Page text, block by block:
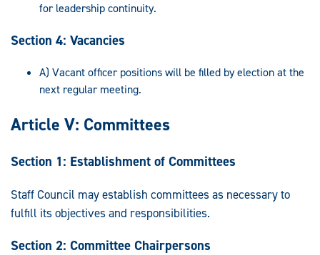
for leadership continuity.
Section 4: Vacancies
A) Vacant officer positions will be filled by election at the
next regular meeting.
Article V: Committees
Section 1: Establishment of Committees
Staff Council may establish committees as necessary to
fulfill its objectives and responsibilities.
Section 2: Committee Chairpersons